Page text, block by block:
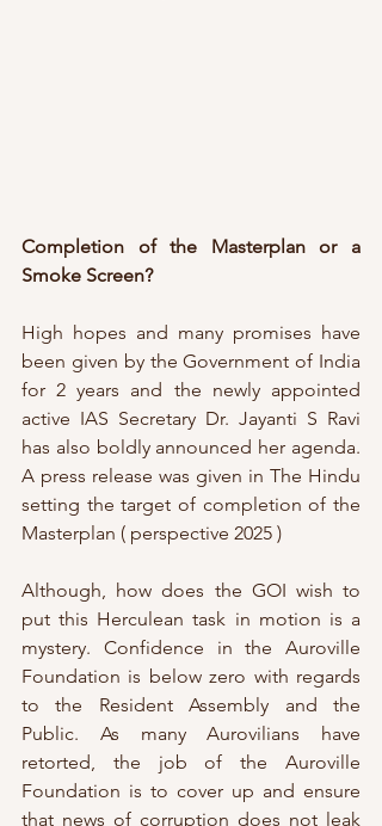
Completion of the Masterplan or a
Smoke Screen?
High hopes and many promises have
been given by the Government of India
for 2 years and the newly appointed
active IAS Secretary Dr. Jayanti S Ravi
has also boldly announced her agenda.
A press release was given in The Hindu
setting the target of completion of the
Masterplan ( perspective 2025 )
Although, how does the GOI wish to
put this Herculean task in motion is a
mystery. Confidence in the Auroville
Foundation is below zero with regards
to the Resident Assembly and the
Public. As many Aurovilians have
retorted, the job of the Auroville
Foundation is to cover up and ensure
that news of corruption does not leak